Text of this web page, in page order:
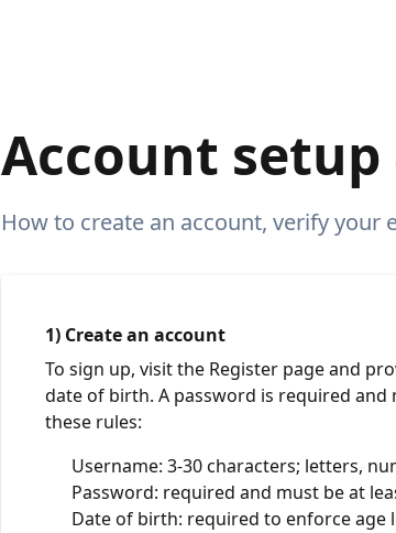
Account
How to create an account, verify
1) Create an account
To sign up, visit the Register page and
date of birth. A password is required
these rules:
Username: 3-30 characters; letters,
Password: required and must be at
Date of birth: required to enforce age